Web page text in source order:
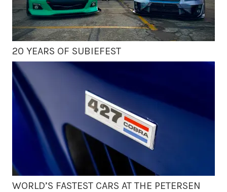
20 YEARS OF SUBIEFEST
WORLD’S FASTEST CARS AT THE PETERSEN